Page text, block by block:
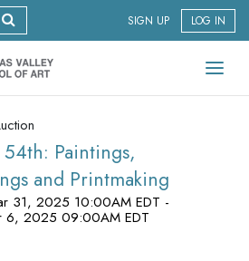
SIGN UP LOG IN
54th: Paintings,
and Printmaking
31, 2025 10:00AM EDT -
6, 2025 09:00AM EDT